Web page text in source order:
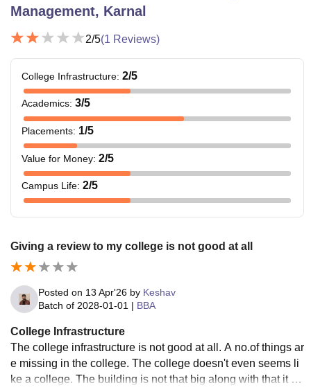
Management, Karnal
2/5(1 Reviews)
College Infrastructure: 2/5
Academics: 3/5
Placements: 1/5
Value for Money: 2/5
Campus Life: 2/5
Giving a review to my college is not good at all
Posted on 13 Apr'26 by Keshav
Batch of 2028-01-01 | BBA
College Infrastructure
The college infrastructure is not good at all. A no.of things ar
e missing in the college. The college doesn't even seems li
ke a college. The building is not that big along with that it on